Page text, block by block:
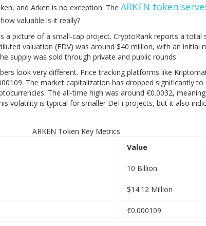
and Arken is no exception. The ARKEN token
valuable is it really?
a picture of a small-cap project. CryptoRank reports a total
valuation (FDV) was around $40 million, with an initial
supply was sold through private and public rounds.
look very different. Price tracking platforms like
The market capitalization has dropped significantly to
The all-time high was around €0.0032,
volatility is typical for smaller DeFi projects, but it also
ARKEN Token Key Metrics
Value
10 Billion
$14.12 Million
€0.000109